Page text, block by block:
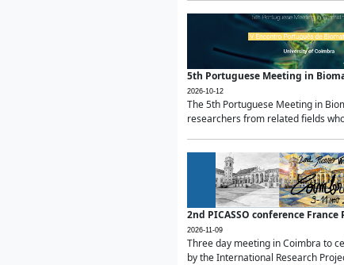
5th Portuguese Meeting in
2026-10-12
The 5th Portuguese Meeting in
researchers from related fields
2nd PICASSO conference
2026-11-09
Three day meeting in Coimbra to
by the International Research